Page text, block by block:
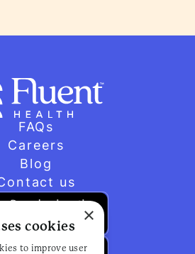
FAQs
Careers
Blog
us
×
cookies
to improve user